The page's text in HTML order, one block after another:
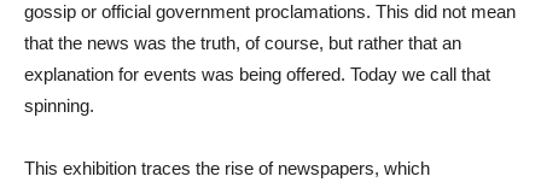
gossip or official government proclamations. This did not mean
that the news was the truth, of course, but rather that an
explanation for events was being offered. Today we call that
spinning.
This exhibition traces the rise of newspapers, which